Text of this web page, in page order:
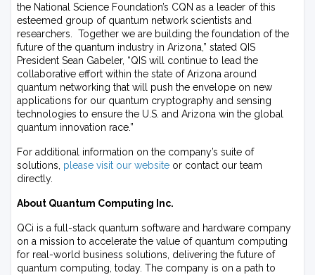
the National Science Foundation’s CQN as a leader of this
esteemed group of quantum network scientists and
researchers. Together we are building the foundation of the
future of the quantum industry in Arizona,” stated QIS
President Sean Gabeler, “QIS will continue to lead the
collaborative effort within the state of Arizona around
quantum networking that will push the envelope on new
applications for our quantum cryptography and sensing
technologies to ensure the U.S. and Arizona win the global
quantum innovation race.”
For additional information on the company’s suite of
solutions, please visit our website or contact our team
directly.
About Quantum Computing Inc.
QCi is a full-stack quantum software and hardware company
on a mission to accelerate the value of quantum computing
for real-world business solutions, delivering the future of
quantum computing, today. The company is on a path to